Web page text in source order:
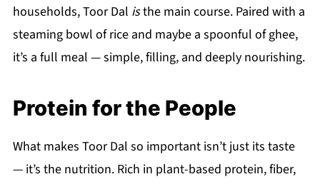
households, Toor Dal isthe main course. Paired with a
steaming bowl of rice and maybe a spoonful of ghee,
it’s a full meal — simple, filling, and deeply nourishing.
Protein for the People
What makes Toor Dal so important isn’t just its taste
— it’s the nutrition. Rich in plant-based protein, fiber,